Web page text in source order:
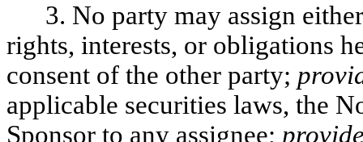
3. No party may assign
rights, interests, or obligations
consent of the other party;
applicable securities laws, the
Sponsor to any assignee;